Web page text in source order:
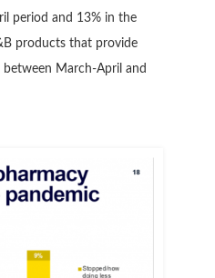
period and 13% in the
products that provide
March-April and